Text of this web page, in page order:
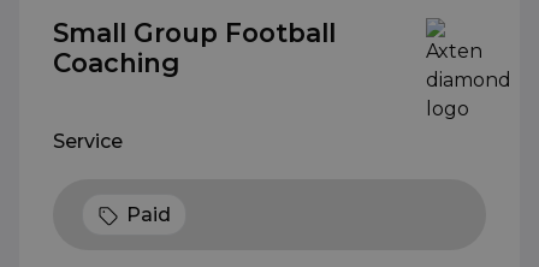
Small Group Football
Coaching
Service
Paid